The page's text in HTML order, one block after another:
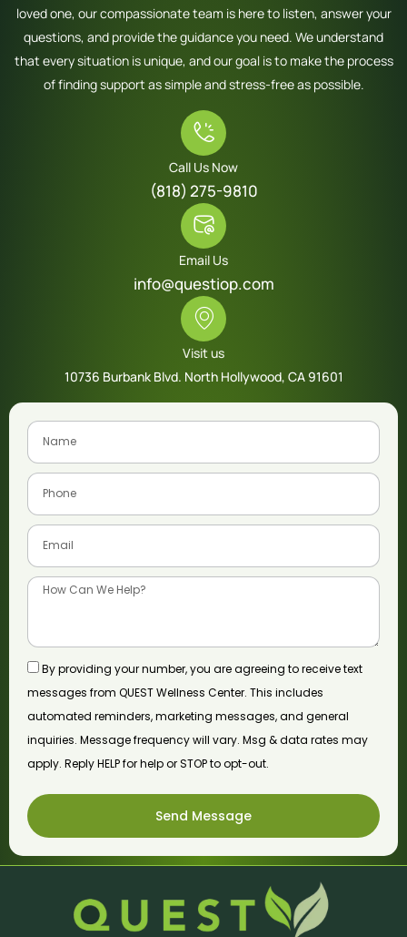
loved one, our compassionate team is here to listen, answer your
questions, and provide the guidance you need. We understand
that every situation is unique, and our goal is to make the process
of finding support as simple and stress-free as possible.
Call Us Now
(818) 275-9810
Email Us
info@questiop.com
Visit us
10736 Burbank Blvd. North Hollywood, CA 91601
By providing your number, you are agreeing to receive text
messages from QUEST Wellness Center. This includes
automated reminders, marketing messages, and general
inquiries. Message frequency will vary. Msg & data rates may
apply. Reply HELP for help or STOP to opt-out.
Send Message